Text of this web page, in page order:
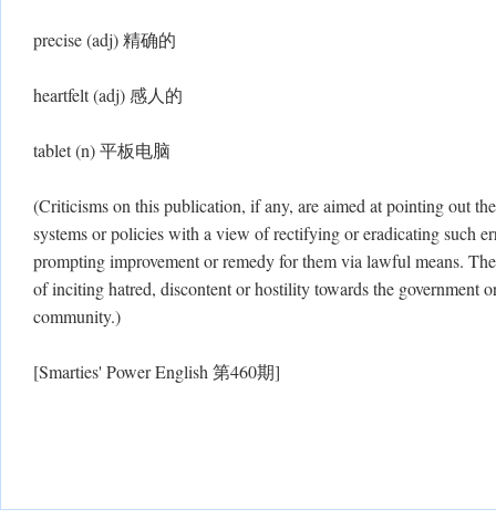
precise (adj) 精确的
heartfelt (adj) 感人的
tablet (n) 平板电脑
(Criticisms on this publication, if any, are aimed at pointing out
systems or policies with a view of rectifying or eradicating such
prompting improvement or remedy for them via lawful means.
of inciting hatred, discontent or hostility towards the government
community.)
[Smarties' Power English 第460期]